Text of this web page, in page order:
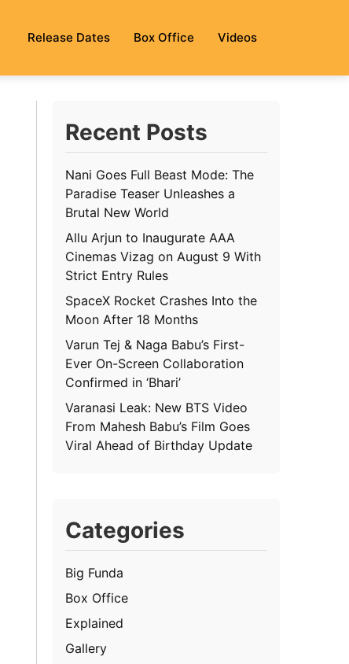
Release Dates Box Office Videos
Recent Posts
Nani Goes Full Beast Mode: The
Paradise Teaser Unleashes a
Brutal New World
Allu Arjun to Inaugurate AAA
Cinemas Vizag on August 9 With
Strict Entry Rules
SpaceX Rocket Crashes Into the
Moon After 18 Months
Varun Tej & Naga Babu’s First-
Ever On-Screen Collaboration
Confirmed in ‘Bhari’
Varanasi Leak: New BTS Video
From Mahesh Babu’s Film Goes
Viral Ahead of Birthday Update
Categories
Big Funda
Box Office
Explained
Gallery